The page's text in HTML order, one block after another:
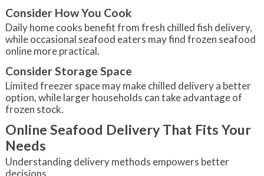
Consider How You Cook
Daily home cooks benefit from fresh chilled fish delivery,
while occasional seafood eaters may find frozen seafood
online more practical.
Consider Storage Space
Limited freezer space may make chilled delivery a better
option, while larger households can take advantage of
frozen stock.
Online Seafood Delivery That Fits Your
Needs
Understanding delivery methods empowers better
decisions.